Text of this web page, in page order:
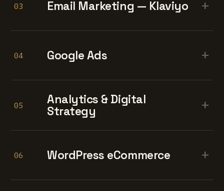
03 Email Marketing — Klaviyo +
04 Google Ads +
05
Analytics & Digital
Strategy
+
06 WordPress eCommerce +